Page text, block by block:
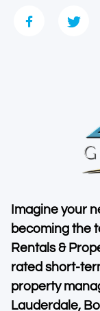
Imagine your
becoming the
Rentals &
rated short-
property
Lauderdale,